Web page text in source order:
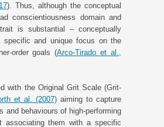
). Thus, although the conceptual
conscientiousness domain and
is substantial – conceptually
specific and unique focus on the
order goals (Arco-Tirado et al.,
with the Original Grit Scale (Grit-
et al. (2007) aiming to capture
and behaviours of high-performing
associating them with a specific